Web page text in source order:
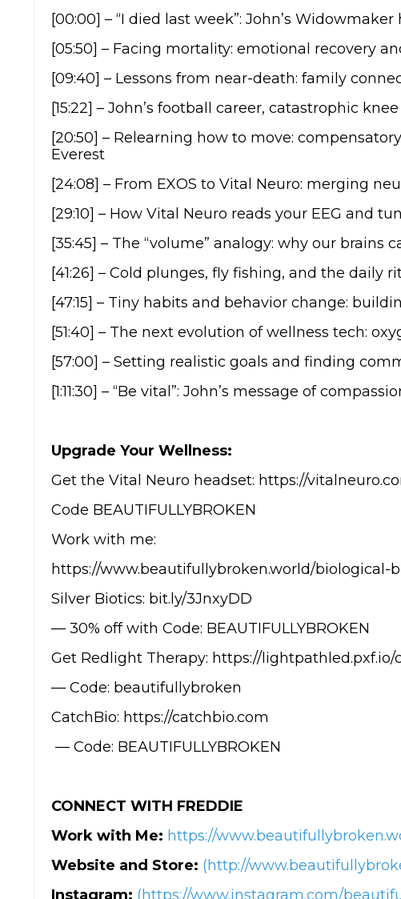
[00:00] – “I died last week”: John’s
[05:50] – Facing mortality: emotional recovery
[09:40] – Lessons from near-death: family
[15:22] – John’s football career, catastrophic
[20:50] – Relearning how to move:
Everest
[24:08] – From EXOS to Vital Neuro: merging
[29:10] – How Vital Neuro reads your EEG and
[35:45] – The “volume” analogy: why our
[41:26] – Cold plunges, fly fishing, and the daily
[47:15] – Tiny habits and behavior change:
[51:40] – The next evolution of wellness tech:
[57:00] – Setting realistic goals and finding
[1:11:30] – “Be vital”: John’s message of
Upgrade Your Wellness:
Get the Vital Neuro headset: https://
Code BEAUTIFULLYBROKEN
Work with me:
https://www.beautifullybroken.world/biological-
Silver Biotics: bit.ly/3JnxyDD
— 30% off with Code: BEAUTIFULLYBROKEN
Get Redlight Therapy: https://lightpathled.pxf.io/
— Code: beautifullybroken
CatchBio: https://catchbio.com
— Code: BEAUTIFULLYBROKEN
CONNECT WITH FREDDIE
Work with Me: https://
Website and Store: (http://
Instagram: (https://www.instagram.com/